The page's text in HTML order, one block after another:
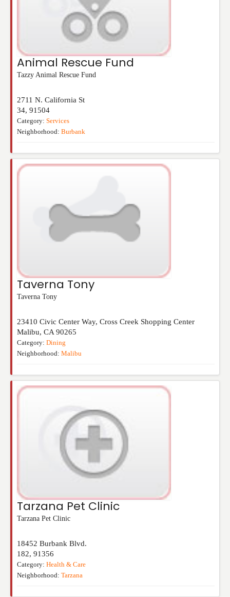
Animal Rescue Fund
Tazzy Animal Rescue Fund
2711 N. California St
34, 91504
Category: Services
Neighborhood: Burbank
Taverna Tony
Taverna Tony
23410 Civic Center Way, Cross Creek Shopping Center
Malibu, CA 90265
Category: Dining
Neighborhood: Malibu
Tarzana Pet Clinic
Tarzana Pet Clinic
18452 Burbank Blvd.
182, 91356
Category: Health & Care
Neighborhood: Tarzana